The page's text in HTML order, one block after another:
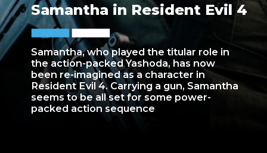
Samantha, who played the titular role in
the action-packed Yashoda, has now
been re-imagined as a character in
Resident Evil 4. Carrying a gun, Samantha
seems to be all set for some power-
packed action sequence
Samantha in Resident Evil 4